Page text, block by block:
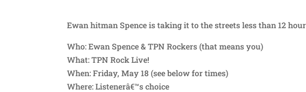
Ewan hitman Spence is taking it to the streets less than 12
Who: Ewan Spence & TPN Rockers (that means you)
What: TPN Rock Live!
When: Friday, May 18 (see below for times)
Where: Listenerâ€™s choice